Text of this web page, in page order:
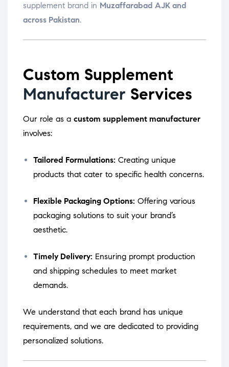
supplement brand in Muzaffarabad AJK and
across Pakistan.
Custom Supplement
Manufacturer Services
Our role as a custom supplement manufacturer
involves:
Tailored Formulations: Creating unique
products that cater to specific health concerns.
Flexible Packaging Options: Offering various
packaging solutions to suit your brand’s
aesthetic.
Timely Delivery: Ensuring prompt production
and shipping schedules to meet market
demands.
We understand that each brand has unique
requirements, and we are dedicated to providing
personalized solutions.